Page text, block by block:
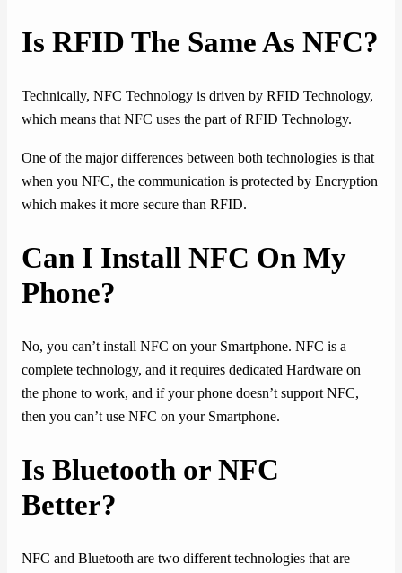
Is RFID The Same As NFC?
Technically, NFC Technology is driven by RFID Technology,
which means that NFC uses the part of RFID Technology.
One of the major differences between both technologies is that
when you NFC, the communication is protected by Encryption
which makes it more secure than RFID.
Can I Install NFC On My
Phone?
No, you can’t install NFC on your Smartphone. NFC is a
complete technology, and it requires dedicated Hardware on
the phone to work, and if your phone doesn’t support NFC,
then you can’t use NFC on your Smartphone.
Is Bluetooth or NFC
Better?
NFC and Bluetooth are two different technologies that are